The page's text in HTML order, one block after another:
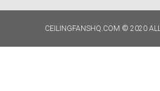
CEILINGFANSHQ.COM © 2020